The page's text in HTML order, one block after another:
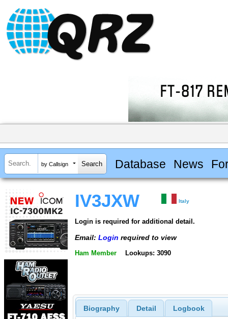
by Callsign Database News
IV3JXW Italy
Login is required for additional detail.
Email: Login required to view
Ham Member Lookups: 3090
Biography Detail Logbook